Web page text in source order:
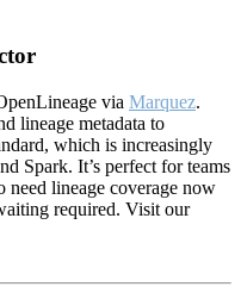
via Marquez.
lineage metadata to
which is increasingly
Spark. It’s perfect for teams
lineage coverage now
required. Visit our